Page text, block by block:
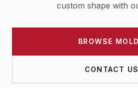
custom shape with
BROWSE
CONTACT US